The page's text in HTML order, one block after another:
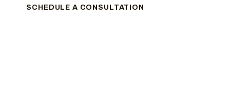
SCHEDULE A CONSULTATION